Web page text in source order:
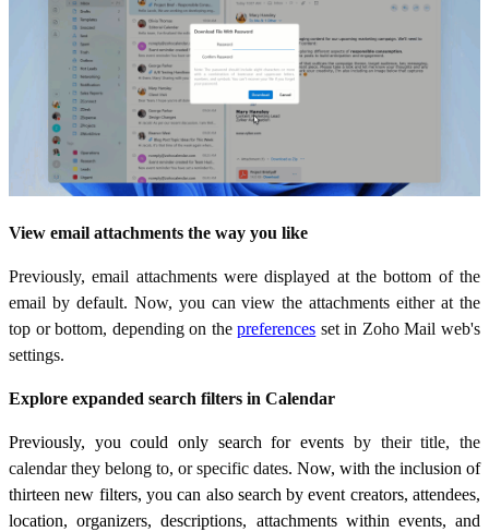
View email attachments the way you like
Previously, email attachments were displayed at the bottom of the
email by default. Now, you can view the attachments either at the
top or bottom, depending on thepreferences set in Zoho Mail web's
settings.
Explore expanded search filters in Calendar
Previously, you could only search for events by their title, the
calendar they belong to, or specific dates. Now, with the inclusion of
thirteen new filters, you can also search by event creators, attendees,
location, organizers, descriptions, attachments within events, and